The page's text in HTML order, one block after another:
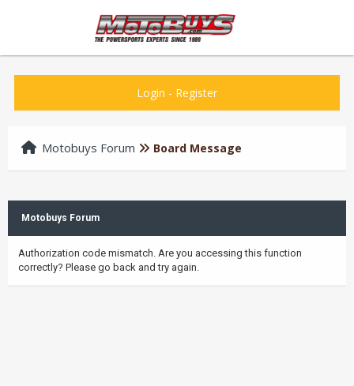
Login - Register
Motobuys Forum Board Message
Motobuys Forum
Authorization code mismatch. Are you accessing this function
correctly? Please go back and try again.